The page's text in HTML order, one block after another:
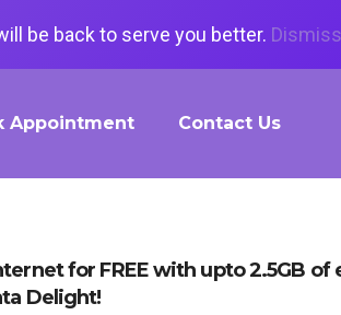
Appointment Contact Us
for FREE with upto 2.5GB of
Delight!
be back to serve you better. Dismiss